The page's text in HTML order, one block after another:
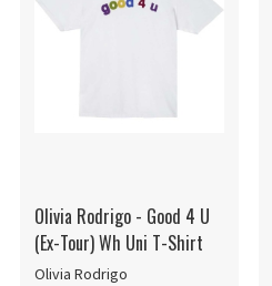
Olivia Rodrigo - Good 4 U
(Ex-Tour) Wh Uni T-Shirt
Olivia Rodrigo